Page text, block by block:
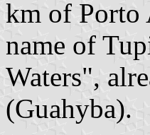
km of Porto
name of
Waters",
(Guahyba).